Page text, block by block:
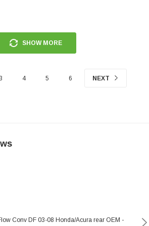
SHOW MORE
4 5 6 NEXT
Conv DF 03-08 Honda/Acura rear OEM -